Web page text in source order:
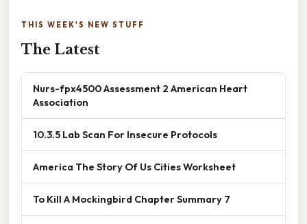
THIS WEEK'S NEW STUFF
The Latest
Nurs-fpx4500 Assessment 2 American Heart
Association
10.3.5 Lab Scan For Insecure Protocols
America The Story Of Us Cities Worksheet
To Kill A Mockingbird Chapter Summary 7